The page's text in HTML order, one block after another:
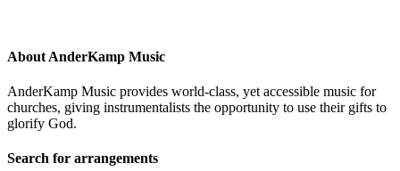
About AnderKamp Music
AnderKamp Music provides world-class, yet accessible music for
churches, giving instrumentalists the opportunity to use their gifts to
glorify God.
Search for arrangements